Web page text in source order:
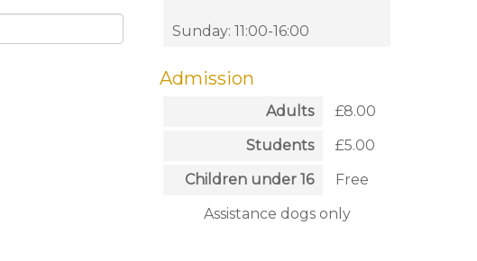
Sunday: 11:00-16:00
Admission
Adults
£8.00
Students
£5.00
Children under 16
Free
Assistance dogs only